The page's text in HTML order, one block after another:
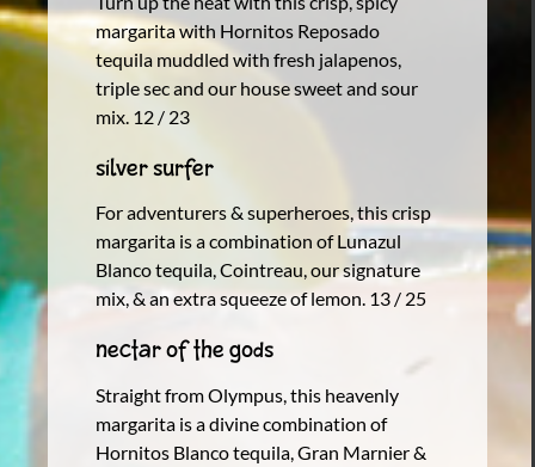
margarita with Hornitos Reposado
tequila muddled with fresh jalapenos,
triple sec and our house sweet and sour
mix. 12 / 23
Silver Surfer
For adventurers & superheroes, this crisp
margarita is a combination of Lunazul
Blanco tequila, Cointreau, our signature
mix, & an extra squeeze of lemon. 13 / 25
Nectar of the gods
Straight from Olympus, this heavenly
margarita is a divine combination of
Hornitos Blanco tequila, Gran Marnier &